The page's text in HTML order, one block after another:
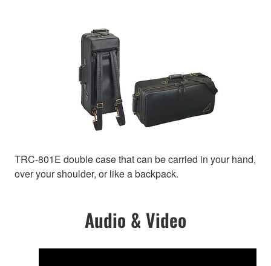
TRC-801E double case that can be carried in your hand,
over your shoulder, or like a backpack.
Audio & Video